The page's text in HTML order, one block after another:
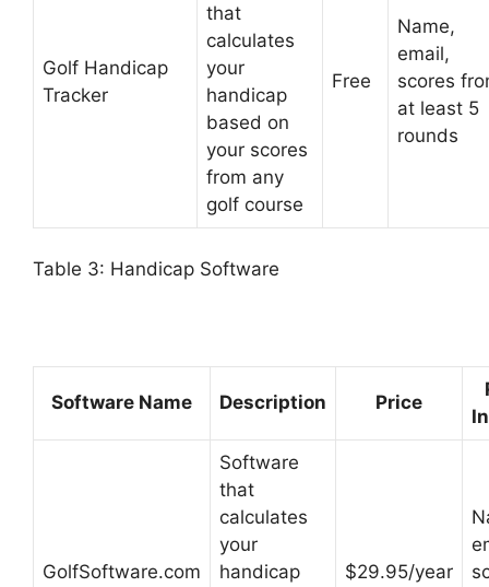
Golf Handicap
Tracker
that
calculates
your
handicap
based on
your scores
from any
golf course
Free
Name,
email,
scores
at least 5
rounds
Table 3: Handicap Software
Software Name Description Price
GolfSoftware.com
Software
that
calculates
your
handicap
$29.95/year